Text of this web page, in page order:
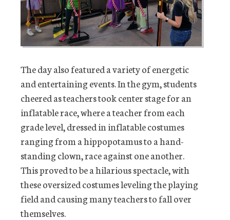
The day also featured a variety of energetic
and entertaining events. In the gym, students
cheered as teachers took center stage for an
inflatable race, where a teacher from each
grade level, dressed in inflatable costumes
ranging from a hippopotamus to a hand-
standing clown, race against one another.
This proved to be a hilarious spectacle, with
these oversized costumes leveling the playing
field and causing many teachers to fall over
themselves.